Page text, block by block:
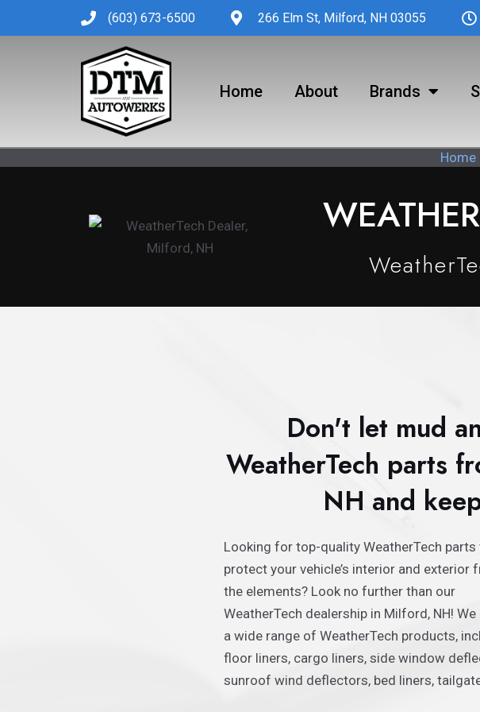
to
(603) 673-6500 266 Elm St, Milford, NH 03055
Home About Brands
Home
Don't let mud
WeatherTech parts
NH and
Looking for top-quality WeatherTech parts
protect your vehicle’s interior and exterior
the elements? Look no further than our
WeatherTech dealership in Milford, NH!
a wide range of WeatherTech products,
floor liners, cargo liners, side window
sunroof wind deflectors, bed liners,
protector shields, and much more. Whether
need to protect your car, truck, or SUV from
dirt, snow, or other weather hazards, we’ve got
you covered with the most durable and
WeatherTech parts on the market. Shop
today and experience the ultimate in